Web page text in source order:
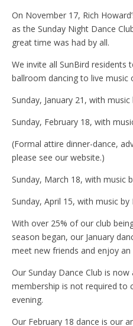
On November 17, Rich
as the Sunday Night Dance
great time was had by all.
We invite all SunBird
ballroom dancing to live music
Sunday, January 21, with
Sunday, February 18, with
(Formal attire dinner-dance,
please see our website.)
Sunday, March 18, with music
Sunday, April 15, with music by
With over 25% of our club
season began, our January
meet new friends and enjoy an
Our Sunday Dance Club is now
membership is not required to
evening.
Our February 18 dance is our